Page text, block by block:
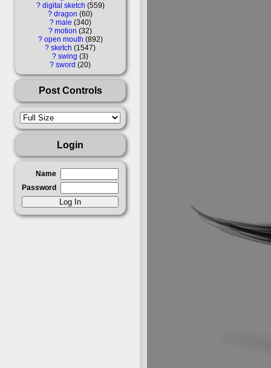
? digital sketch 559
? dragon 60
? male 340
? motion 32
? open mouth 892
? sketch
1547
? swing 3
? sword 20
Post Controls
Login
Name
Password